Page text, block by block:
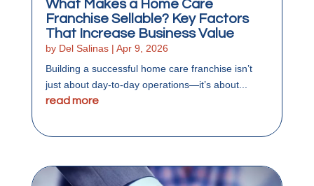
What Makes a Home Care
Franchise Sellable? Key Factors
That Increase Business Value
by Del Salinas| Apr 9, 2026
Building a successful home care franchise isn’t
just about day-to-day operations—it’s about...
read more